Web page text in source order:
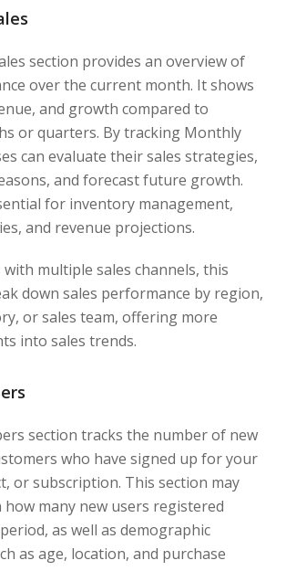
section provides an overview of
over the current month. It shows
and growth compared to
or quarters. By tracking Monthly
can evaluate their sales strategies,
and forecast future growth.
for inventory management,
and revenue projections.
with multiple sales channels, this
down sales performance by region,
or sales team, offering more
into sales trends.
section tracks the number of new
who have signed up for your
or subscription. This section may
how many new users registered
as well as demographic
as age, location, and purchase